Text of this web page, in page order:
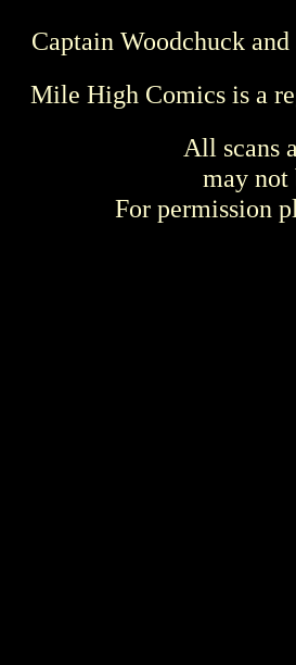
Captain Woodchuck
Mile High Comics is a
All scans
may not
For permission